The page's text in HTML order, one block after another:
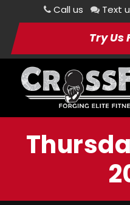
Call us Text
Try Us